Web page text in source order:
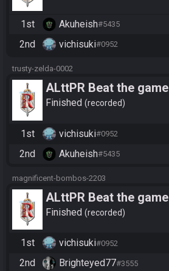
1st Akuheish#5435
2nd vichisuki#0952
trusty-zelda-0002
ALttPR Beat the game
Finished recorded
1st vichisuki#0952
2nd Akuheish#5435
magnificent-bombos-2203
ALttPR Beat the game
Finished recorded
1st vichisuki#0952
2nd Brighteyed77#3555